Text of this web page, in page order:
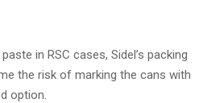
in RSC cases, Sidel’s packing
the risk of marking the cans with
option.